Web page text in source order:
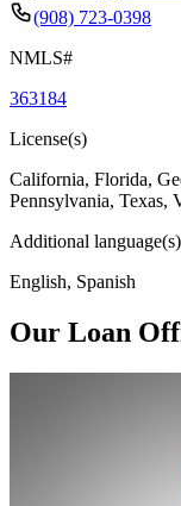
(908) 723-0398
NMLS#
363184
License(s)
California, Florida,
Pennsylvania, Texas,
Additional language(s)
English, Spanish
Our Loan